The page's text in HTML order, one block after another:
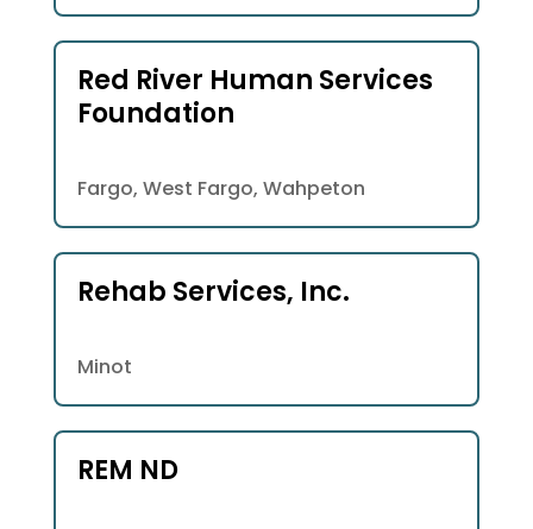
Red River Human Services
Foundation
Fargo, West Fargo, Wahpeton
Rehab Services, Inc.
Minot
REM ND